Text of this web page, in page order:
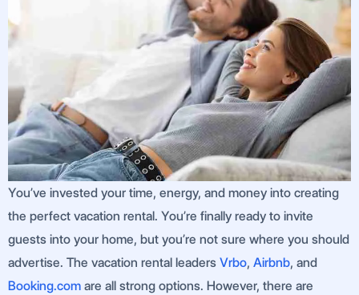
You’ve invested your time, energy, and money into creating
the perfect vacation rental. You’re finally ready to invite
guests into your home, but you’re not sure where you should
advertise. The vacation rental leaders Vrbo, Airbnb, and
Booking.com are all strong options. However, there are